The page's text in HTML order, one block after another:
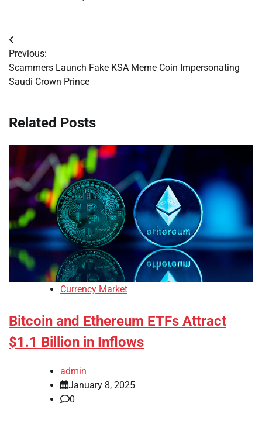
Post
navigation
Previous:
Scammers Launch Fake KSA Meme Coin Impersonating
Saudi Crown Prince
Related Posts
Currency Market
Bitcoin and Ethereum ETFs Attract
$1.1 Billion in Inflows
admin
January 8, 2025
0